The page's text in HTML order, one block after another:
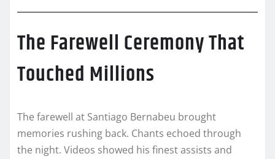
The Farewell Ceremony That
Touched Millions
The farewell at Santiago Bernabeu brought
memories rushing back. Chants echoed through
the night. Videos showed his finest assists and